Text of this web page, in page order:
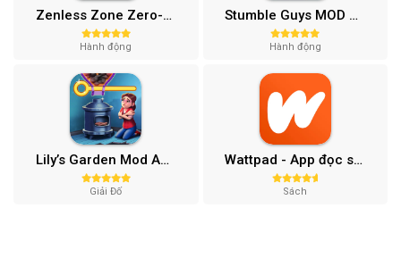
Zenless Zone Zero-Gamota Mod APK 1.0.0
Hành động
Stumble Guys MOD APK (Unlocked All, Mega Menu) v0.74.1
Hành động
Lily’s Garden Mod APK (Vô Hạn Tiền, Sao) v2.95.1
Giải Đố
Wattpad - App đọc sách (Xóa Quảng Cáo) 10.68.0
Sách